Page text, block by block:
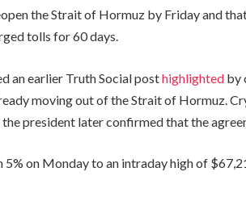
the Strait of Hormuz by Friday and
tolls for 60 days.
an earlier Truth Social posthighlighted by
moving out of the Strait of Hormuz.
president later confirmed that the
5% on Monday to an intraday high of